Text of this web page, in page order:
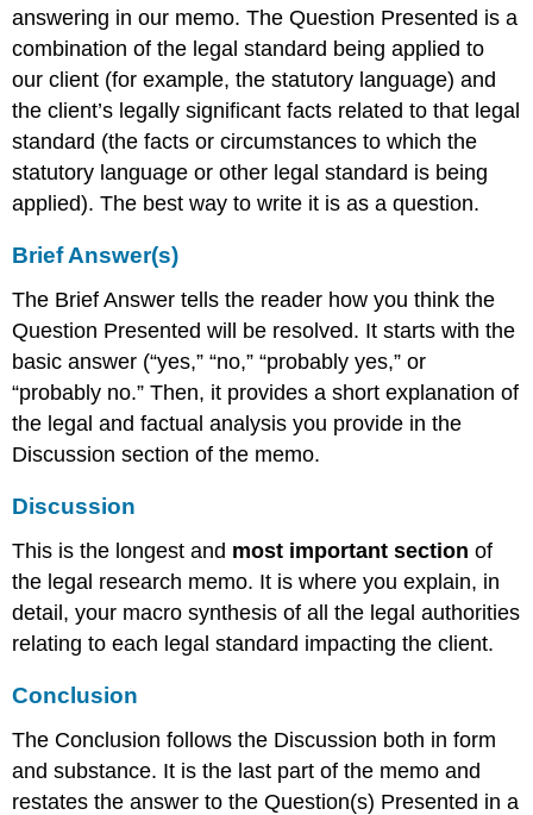
answering in our memo. The Question Presented is a
combination of the legal standard being applied to
our client (for example, the statutory language) and
the client’s legally significant facts related to that legal
standard (the facts or circumstances to which the
statutory language or other legal standard is being
applied). The best way to write it is as a question.
Brief Answer(s)
The Brief Answer tells the reader how you think the
Question Presented will be resolved. It starts with the
basic answer (“yes,” “no,” “probably yes,” or
“probably no.” Then, it provides a short explanation of
the legal and factual analysis you provide in the
Discussion section of the memo.
Discussion
This is the longest and most important section of
the legal research memo. It is where you explain, in
detail, your macro synthesis of all the legal authorities
relating to each legal standard impacting the client.
Conclusion
The Conclusion follows the Discussion both in form
and substance. It is the last part of the memo and
restates the answer to the Question(s) Presented in a